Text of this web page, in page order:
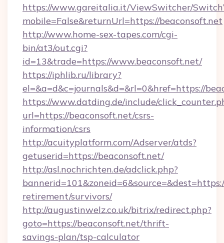
https://www.gareitalia.it/ViewSwitcher/
mobile=False&returnUrl=https://beaconsoft.net
http://www.home-sex-tapes.com/cgi-
bin/at3/out.cgi?
id=13&trade=https://www.beaconsoft.net/
https://iphlib.ru/library?
el=&a=d&c=journals&d=&rl=0&href=https://
https://www.datding.de/include/
url=https://beaconsoft.net/csrs-
information/csrs
http://acuityplatform.com/Adserver/atds?
getuserid=https://beaconsoft.net/
http://asl.nochrichten.de/adclick.php?
retirement/survivors/
http://augustinwelz.co.uk/bitrix/redirect.php?
goto=https://beaconsoft.net/thrift-
savings-plan/tsp-calculator